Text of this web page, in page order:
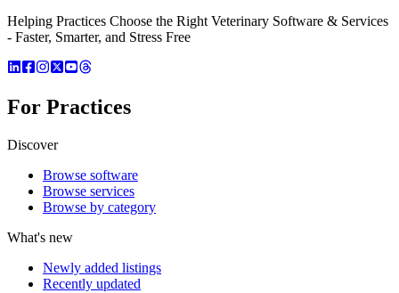
Helping Practices Choose the Right Veterinary Software & Services
- Faster, Smarter, and Stress Free
For Practices
Discover
Browse software
Browse services
Browse by category
What's new
Newly added listings
Recently updated